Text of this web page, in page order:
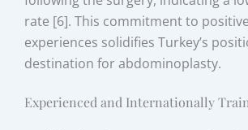
rate [6]. This commitment to
experiences solidifies Turkey’s
destination for abdominoplasty.
Experienced and Internationally